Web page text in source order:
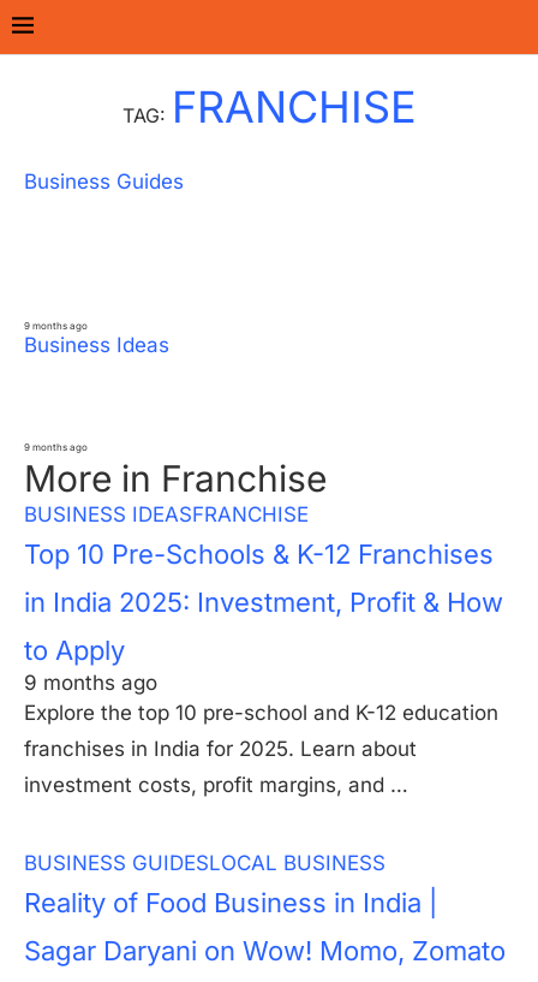
TAG: FRANCHISE
Business Guides
9 months ago
Business Ideas
9 months ago
More in Franchise
BUSINESS IDEASFRANCHISE
Top 10 Pre-Schools & K-12 Franchises
in India 2025: Investment, Profit & How
to Apply
9 months ago
Explore the top 10 pre-school and K-12 education
franchises in India for 2025. Learn about
investment costs, profit margins, and …
BUSINESS GUIDESLOCAL BUSINESS
Reality of Food Business in India |
Sagar Daryani on Wow! Momo, Zomato